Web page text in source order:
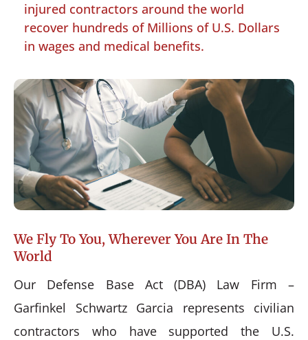
injured contractors around the world
recover hundreds of Millions of U.S. Dollars
in wages and medical benefits.
We Fly To You, Wherever You Are In The
World
Our Defense Base Act (DBA) Law Firm –
Garfinkel Schwartz Garcia represents civilian
contractors who have supported the U.S.